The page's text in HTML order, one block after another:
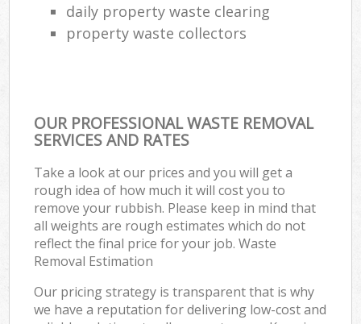
daily property waste clearing
property waste collectors
OUR PROFESSIONAL WASTE REMOVAL
SERVICES AND RATES
Take a look at our prices and you will get a
rough idea of how much it will cost you to
remove your rubbish. Please keep in mind that
all weights are rough estimates which do not
reflect the final price for your job. Waste
Removal Estimation
Our pricing strategy is transparent that is why
we have a reputation for delivering low-cost and